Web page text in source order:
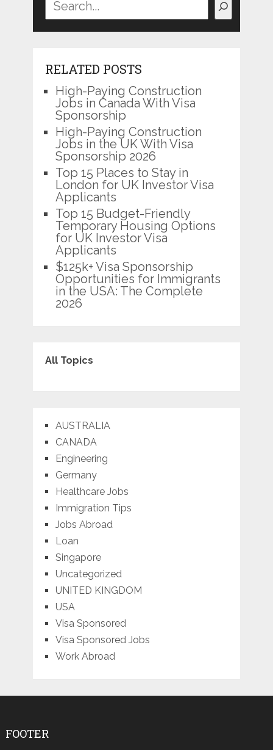
RELATED POSTS
High-Paying Construction
Jobs in Canada With Visa
Sponsorship
High-Paying Construction
Jobs in the UK With Visa
Sponsorship 2026
Top 15 Places to Stay in
London for UK Investor Visa
Applicants
Top 15 Budget-Friendly
Temporary Housing Options
for UK Investor Visa
Applicants
$125k+ Visa Sponsorship
Opportunities for Immigrants
in the USA: The Complete
2026
All Topics
AUSTRALIA
CANADA
Engineering
Germany
Healthcare Jobs
Immigration Tips
Jobs Abroad
Loan
Singapore
Uncategorized
UNITED KINGDOM
USA
Visa Sponsored
Visa Sponsored Jobs
Work Abroad
FOOTER